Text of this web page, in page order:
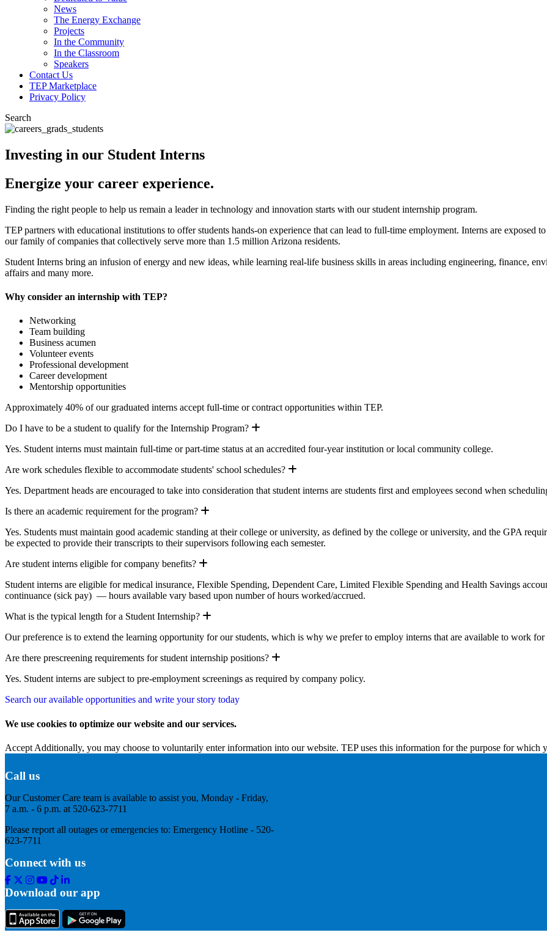
News
The Energy Exchange
Projects
In the Community
In the Classroom
Speakers
Contact Us
TEP Marketplace
Privacy Policy
Search
Investing in our Student Interns
Energize your career experience.
Finding the right people to help us remain a leader in technology and innovation starts with our student internship program.
TEP partners with educational institutions to offer students hands-on experience that can lead to full-time employment. Interns are
our family of companies that collectively serve more than 1.5 million Arizona residents.
Student Interns bring an infusion of energy and new ideas, while learning real-life business skills in areas including engineering, finance,
affairs and many more.
Why consider an internship with TEP?
Networking
Team building
Business acumen
Volunteer events
Professional development
Career development
Mentorship opportunities
Approximately 40% of our graduated interns accept full-time or contract opportunities within TEP.
Do I have to be a student to qualify for the Internship Program?
Yes. Student interns must maintain full-time or part-time status at an accredited four-year institution or local community college.
Are work schedules flexible to accommodate students' school schedules?
Yes. Department heads are encouraged to take into consideration that student interns are students first and employees second when
Is there an academic requirement for the program?
Yes. Students must maintain good academic standing at their college or university, as defined by the college or university, and the GPA
be expected to provide their transcripts to their supervisors following each semester.
Are student interns eligible for company benefits?
Student interns are eligible for medical insurance, Flexible Spending, Dependent Care, Limited Flexible Spending and Health Savings
continuance (sick pay) — hours available vary based upon number of hours worked/accrued.
What is the typical length for a Student Internship?
Our preference is to extend the learning opportunity for our students, which is why we prefer to employ interns that are available to work
Are there prescreening requirements for student internship positions?
Yes. Student interns are subject to pre-employment screenings as required by company policy.
Search our available opportunities and write your story today
We use cookies to optimize our website and our services.
Accept Additionally, you may choose to voluntarily enter information into our website. TEP uses this information for the purpose for which
Call us
Our Customer Care team is available to assist you, Monday - Friday,
7 a.m. - 6 p.m. at 520-623-7711
Please report all outages or emergencies to: Emergency Hotline - 520-
623-7711
Connect with us
Facebook
Twitter
Instagram
Youtube
Tik
Tok
Linkedin
Download our app